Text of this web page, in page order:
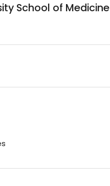
School of Medicine